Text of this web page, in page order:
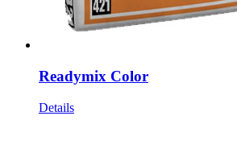
Readymix Color
Details